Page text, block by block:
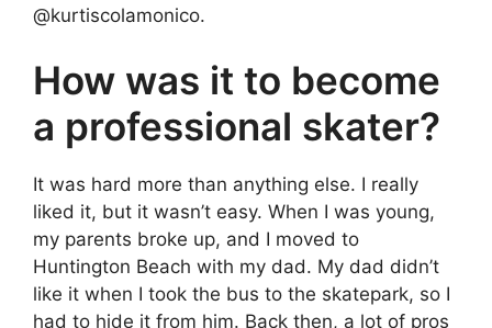
@kurtiscolamonico.
How was it to become
a professional skater?
It was hard more than anything else. I really
liked it, but it wasn’t easy. When I was young,
my parents broke up, and I moved to
Huntington Beach with my dad. My dad didn’t
like it when I took the bus to the skatepark, so I
had to hide it from him. Back then, a lot of pros